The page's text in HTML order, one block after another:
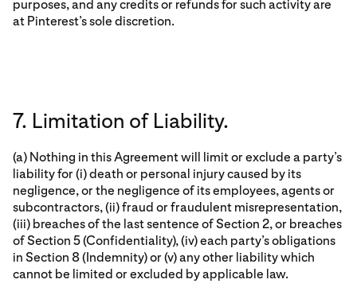
purposes, and any credits or refunds for such activity are
at Pinterest’s sole discretion.
7. Limitation of Liability.
(a) Nothing in this Agreement will limit or exclude a party’s
liability for (i) death or personal injury caused by its
negligence, or the negligence of its employees, agents or
subcontractors, (ii) fraud or fraudulent misrepresentation,
(iii) breaches of the last sentence of Section 2, or breaches
of Section 5 (Confidentiality), (iv) each party’s obligations
in Section 8 (Indemnity) or (v) any other liability which
cannot be limited or excluded by applicable law.